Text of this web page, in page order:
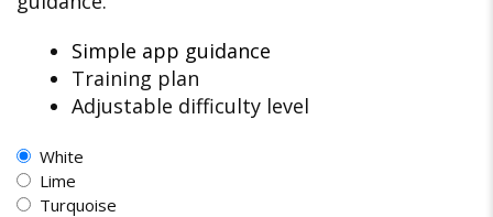
Simple app guidance
Training plan
Adjustable difficulty level
White
Lime
Turquoise